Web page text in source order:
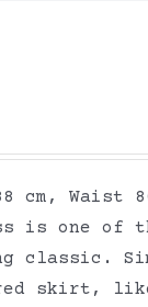
cm, Waist
is one
classic.
skirt,